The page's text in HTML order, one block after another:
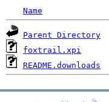
Name
Parent Directory
foxtrail.xpi
README.downloads